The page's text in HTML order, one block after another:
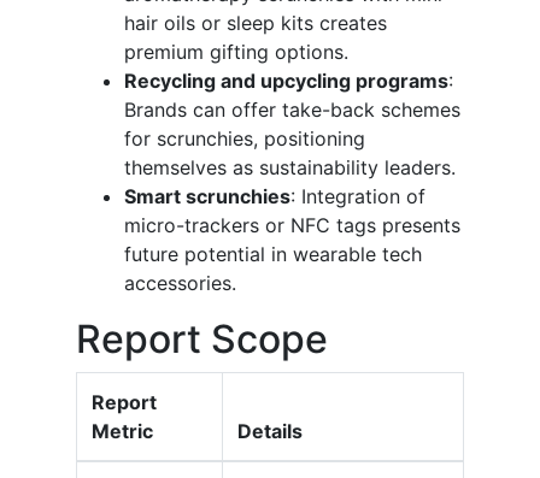
hair oils or sleep kits creates
premium gifting options.
Recycling and upcycling programs:
Brands can offer take-back schemes
for scrunchies, positioning
themselves as sustainability leaders.
Smart scrunchies: Integration of
micro-trackers or NFC tags presents
future potential in wearable tech
accessories.
Report Scope
Report
Metric
Details